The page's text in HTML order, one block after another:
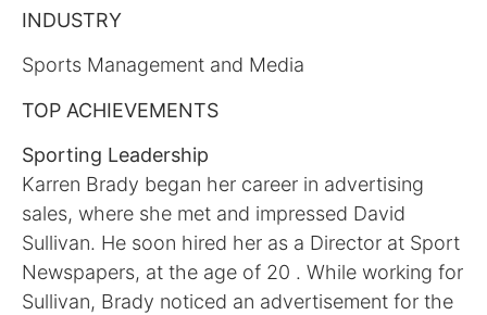
INDUSTRY
Sports Management and Media
TOP ACHIEVEMENTS
Sporting Leadership
Karren Brady began her career in advertising
sales, where she met and impressed David
Sullivan. He soon hired her as a Director at Sport
Newspapers, at the age of 20 . While working for
Sullivan, Brady noticed an advertisement for the